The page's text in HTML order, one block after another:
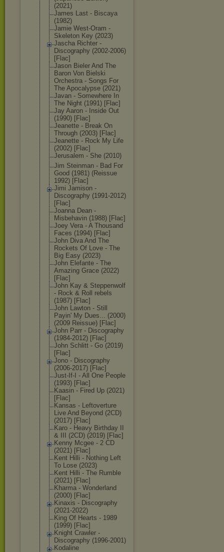
(2021)
James Last - Biscaya
(1982)
Jamie West-Oram -
Skeleton Key (2023)
Jascha Richter -
Discography (2002-2006)
[Flac]
Jason Bieler And The
Baron Von Bielski
Orchestra - Songs For
The Apocalypse (2021)
Javan - Somewhere In
The Night (1991) [Flac]
Jay Aaron - Inside Out
(1990) [Flac]
Jeanette - Break On
Through (2003) [Flac]
Jeanette - Rock My Life
(2002) [Flac]
Jerusalem - She (2010)
Jim Steinman - Bad For
Good (1981) (Reissue
1992) [Flac]
Jimi Jamison -
Discography (1991-2012)
[Flac]
Joanna Dean -
Misbehavin (1988) [Flac]
Joey Vera - A Thousand
Faces (1994) [Flac]
John Diva And The
Rockets Of Love - The
Big Easy (2023)
John Elefante - The
Amazing Grace (2022)
[Flac]
John Kay & Steppenwolf
- Rock & Roll rebels
(1987) [Flac]
John Lawton - Still
Payin' My Dues... (2000)
(2009 Reissue) [Flac]
John Parr - Discography
(1984-2012) [Flac]
John Schlitt - Go (2019)
[Flac]
Jono - Discography
(2006-2017) [Flac]
Just-If-I - All One People
(1993) [Flac]
Kaasin - Fired Up (2021)
[Flac]
Kansas - Leftoverture
Live And Beyond (2CD)
(2017) [Flac]
Karo - Heavy Birthday II
& III (2CD) (2019) [Flac]
Kenny Mcgee - 2 CD
(2021) [Flac]
Kent Hilli - Nothing Left
To Lose (2023)
Kent Hilli - The Rumble
(2021) [Flac]
Kharma - Wonderland
(2000) [Flac]
Kinaxis - Discography
(2021-2022)
King Of Hearts - 1989
(1999) [Flac]
Knight Crawler -
Discography (1996-2001)
Kodaline